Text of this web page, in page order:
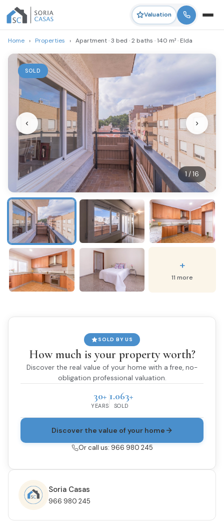
Valuation
Home › Properties › Apartment · 3 bed · 2 baths · 140 m² · Elda
SOLD
1 / 16
‹ ›
+
11 more
SOLD BY US
How much is your property worth?
Discover the real value of your home with a free, no-
obligation professional valuation.
30+
YEARS
1.063+
SOLD
Discover the value of your home
Or call us: 966 980 245
Soria Casas
966 980 245